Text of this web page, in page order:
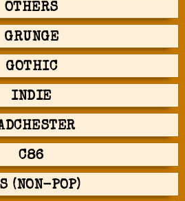
OTHERS
GRUNGE
GOTHIC
INDIE
C86
(NON-POP)